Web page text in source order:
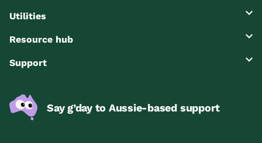
Utilities
Resource hub
Support
Say g’day to Aussie-based support